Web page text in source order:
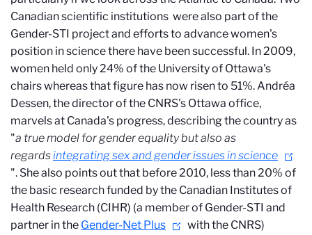
Canadian scientific institutions were also part of the
Gender-STI project and efforts to advance women's
position in science there have been successful. In 2009,
women held only 24% of the University of Ottawa's
chairs whereas that figure has now risen to 51%. Andréa
Dessen, the director of the CNRS's Ottawa office,
marvels at Canada's progress, describing the country as
"a true model for gender equality but also as
regardsintegrating sex and gender issues in science
". She also points out that before 2010, less than 20% of
the basic research funded by the Canadian Institutes of
Health Research (CIHR) (a member of Gender-STI and
partner in the Gender-Net Plus
with the CNRS)